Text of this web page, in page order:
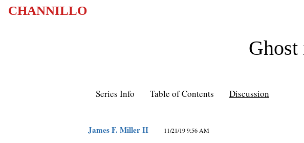
CHANNILLO
Series Info Table of Contents Discussion
James F. Miller II 11/21/19 9:56 AM